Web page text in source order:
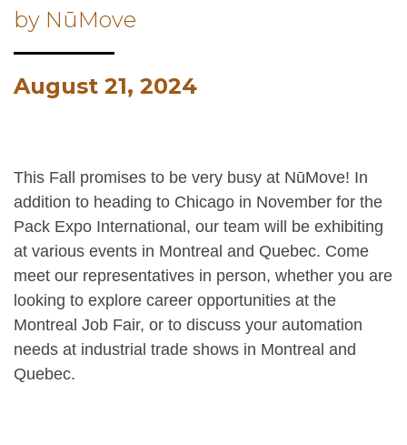
by NūMove
August 21, 2024
This Fall promises to be very busy at NūMove! In
addition to heading to Chicago in November for the
Pack Expo International, our team will be exhibiting
at various events in Montreal and Quebec. Come
meet our representatives in person, whether you are
looking to explore career opportunities at the
Montreal Job Fair, or to discuss your automation
needs at industrial trade shows in Montreal and
Quebec.